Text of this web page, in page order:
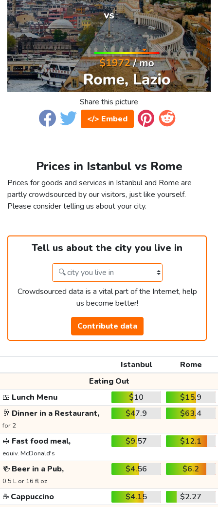
Share this picture
</> Embed
Prices in Istanbul vs Rome
Prices for goods and services in Istanbul and Rome are
partly crowdsourced by our visitors, just like yourself.
Please consider telling us about your city.
Tell us about the city you live in
Crowdsourced data is a vital part of the Internet, help
us become better!
Contribute data
Istanbul
Rome
Eating Out
🍱 Lunch Menu $10
$15.9
🥂 Dinner in a Restaurant,
for 2
$47.9 $63.4
🥪 Fast food meal,
equiv. McDonald's
$9.57 $12.1
🍻 Beer in a Pub,
0.5 L or 16 fl oz
$4.56 $6.2
☕ Cappuccino $4.15
$2.27